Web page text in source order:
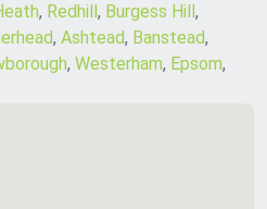
, Redhill, Burgess Hill,
, Ashtead, Banstead,
, Westerham, Epsom,